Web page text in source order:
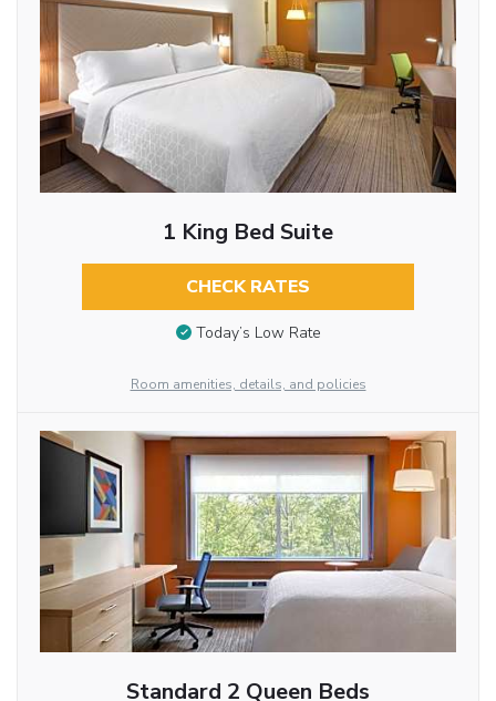
1 King Bed Suite
CHECK RATES
Today’s Low Rate
Room amenities, details, and policies
Standard 2 Queen Beds